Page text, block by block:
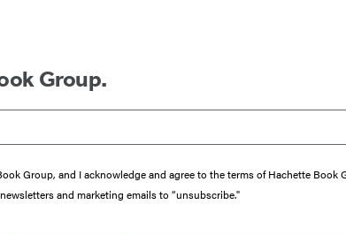
Group.
Group, and I acknowledge and agree to the terms of Hachette Book
and marketing emails to “unsubscribe."